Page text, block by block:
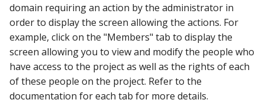
g
Access database via
Rest SQL queries
Generating the
Documentation with
SphinxDocs
domain requiring an action by the administrator in
order to display the screen allowing the actions. For
example, click on the "Members" tab to display the
screen allowing you to view and modify the people who
have access to the project as well as the rights of each
of these people on the project. Refer to the
documentation for each tab for more details.